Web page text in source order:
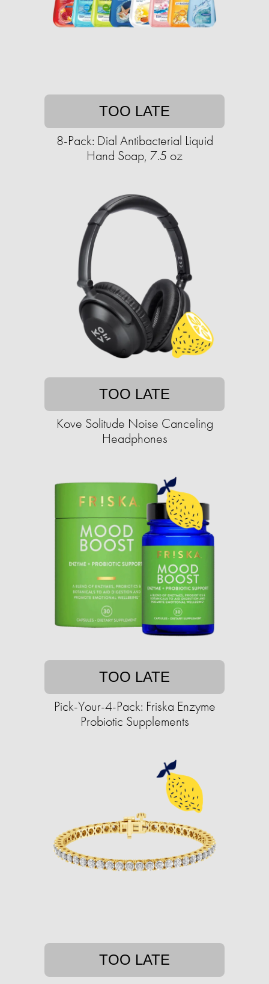
TOO LATE
8-Pack: Dial Antibacterial Liquid
Hand Soap, 7.5 oz
TOO LATE
Kove Solitude Noise Canceling
Headphones
TOO LATE
Pick-Your-4-Pack: Friska Enzyme
Probiotic Supplements
TOO LATE